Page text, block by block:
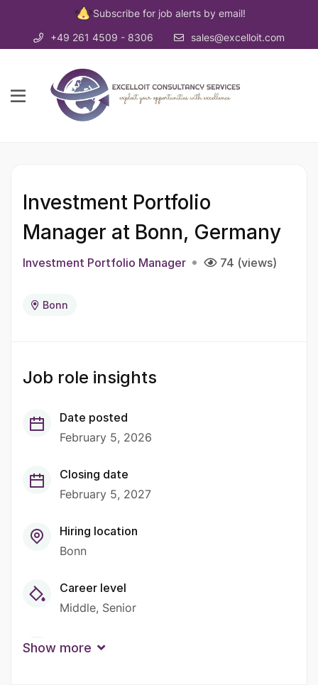
Subscribe for job alerts by email!
+49 261 4509 - 8306 sales@excelloit.com
Investment Portfolio
Manager at Bonn, Germany
Investment Portfolio Manager 74 (views)
Bonn
Job role insights
Date posted
February 5, 2026
Closing date
February 5, 2027
Hiring location
Bonn
Career level
Middle Senior
Qualification
Show more